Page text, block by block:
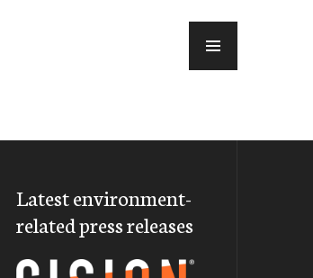
Latest environment-
related press releases